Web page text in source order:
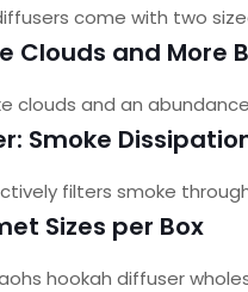
come with two
Clouds and More
clouds and an
Smoke
filters smoke
Sizes per Box
hookah diffuser